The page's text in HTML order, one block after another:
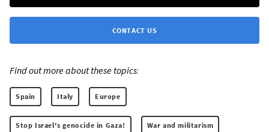
CONTACT US
Find out more about these topics:
Spain Italy Europe
Stop Israel's genocide in Gaza! War and militarism